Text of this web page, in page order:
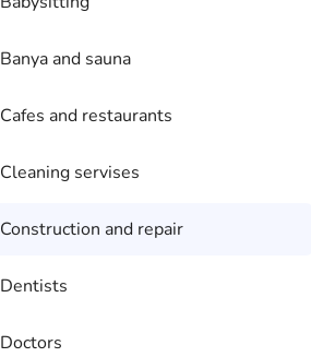
Banya and sauna
Cafes and restaurants
Cleaning servises
Construction and repair
Dentists
Doctors